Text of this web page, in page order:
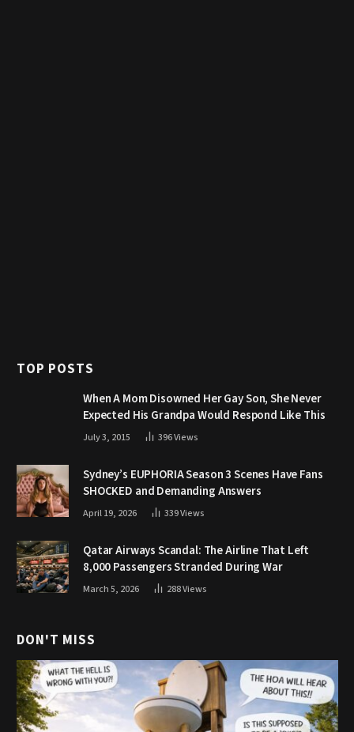
TOP POSTS
When A Mom Disowned Her Gay Son, She Never
Expected His Grandpa Would Respond Like This
July 3, 2015 396Views
Sydney’s EUPHORIA Season 3 Scenes Have Fans
SHOCKED and Demanding Answers
April 19, 2026 339Views
Qatar Airways Scandal: The Airline That Left
8,000 Passengers Stranded During War
March 5, 2026 288Views
DON'T MISS